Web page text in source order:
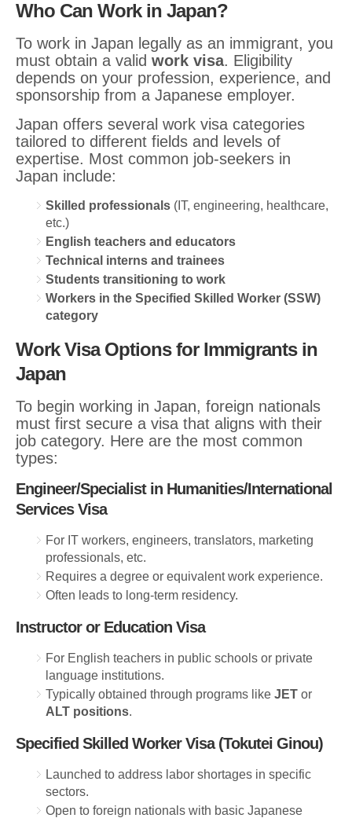
Who Can Work in Japan?
To work in Japan legally as an immigrant, you
must obtain a valid work visa. Eligibility
depends on your profession, experience, and
sponsorship from a Japanese employer.
Japan offers several work visa categories
tailored to different fields and levels of
expertise. Most common job-seekers in
Japan include:
Skilled professionals (IT, engineering, healthcare,
etc.)
English teachers and educators
Technical interns and trainees
Students transitioning to work
Workers in the Specified Skilled Worker (SSW)
category
Work Visa Options for Immigrants in
Japan
To begin working in Japan, foreign nationals
must first secure a visa that aligns with their
job category. Here are the most common
types:
Engineer/Specialist in Humanities/International
Services Visa
For IT workers, engineers, translators, marketing
professionals, etc.
Requires a degree or equivalent work experience.
Often leads to long-term residency.
Instructor or Education Visa
For English teachers in public schools or private
language institutions.
Typically obtained through programs like JET or
ALT positions.
Specified Skilled Worker Visa (Tokutei Ginou)
Launched to address labor shortages in specific
sectors.
Open to foreign nationals with basic Japanese